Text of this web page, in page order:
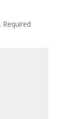
Required